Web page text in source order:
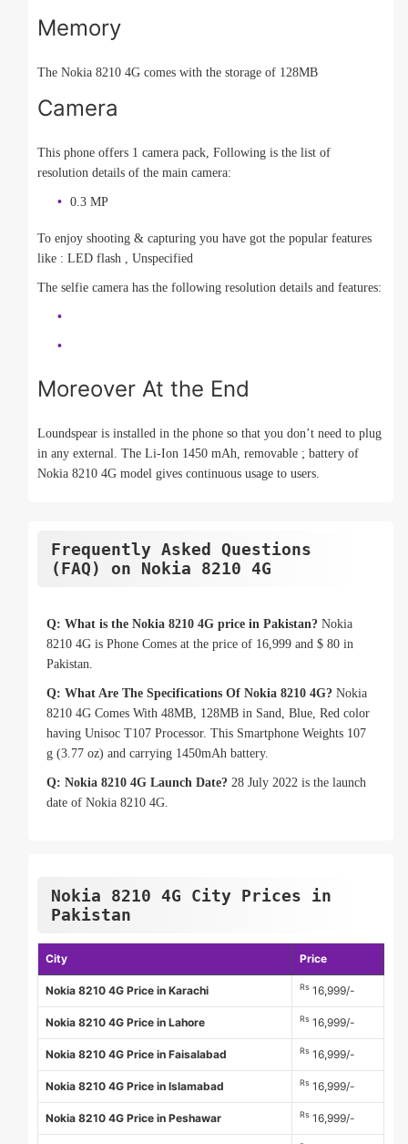
Memory
The Nokia 8210 4G comes with the storage of 128MB
Camera
This phone offers 1 camera pack, Following is the list of
resolution details of the main camera:
0.3 MP
To enjoy shooting & capturing you have got the popular features
like : LED flash , Unspecified
The selfie camera has the following resolution details and features:
Moreover At the End
Loundspear is installed in the phone so that you don’t need to plug
in any external. The Li-Ion 1450 mAh, removable ; battery of
Nokia 8210 4G model gives continuous usage to users.
Frequently Asked Questions
(FAQ) on Nokia 8210 4G
Q: What is the Nokia 8210 4G price in Pakistan? Nokia
8210 4G is Phone Comes at the price of 16,999 and $ 80 in
Pakistan.
Q: What Are The Specifications Of Nokia 8210 4G? Nokia
8210 4G Comes With 48MB, 128MB in Sand, Blue, Red color
having Unisoc T107 Processor. This Smartphone Weights 107
g (3.77 oz) and carrying 1450mAh battery.
Q: Nokia 8210 4G Launch Date? 28 July 2022 is the launch
date of Nokia 8210 4G.
Nokia 8210 4G City Prices in
Pakistan
City Price
Nokia 8210 4G Price in Karachi Rs 16,999/-
Nokia 8210 4G Price in Lahore Rs 16,999/-
Nokia 8210 4G Price in Faisalabad Rs 16,999/-
Nokia 8210 4G Price in Islamabad Rs 16,999/-
Nokia 8210 4G Price in Peshawar Rs 16,999/-